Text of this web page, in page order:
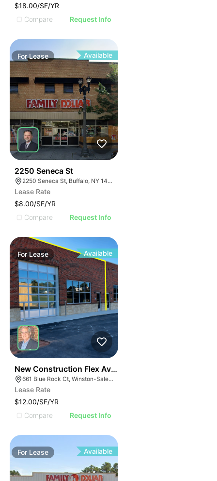
$18.00/SF/YR
Compare
Request Info
ForLease Available
2250 Seneca St
2250 Seneca St, Buffalo, NY 14210
Lease Rate
$8.00/SF/YR
Compare
Request Info
ForLease Available
New Construction Flex Available
661 Blue Rock Ct, Winston-Salem, NC 27103
Lease Rate
$12.00/SF/YR
Compare
Request Info
For Lease Available